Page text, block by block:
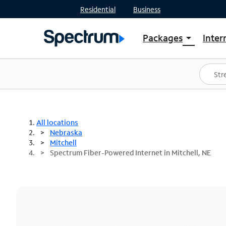
Residential Business
Packages arrow_drop_down
Shop Packages
Spectrum One
Best Deals
All locations
Nebraska
Mitchell
Spectrum Fiber-Powered Internet in Mitchell, NE